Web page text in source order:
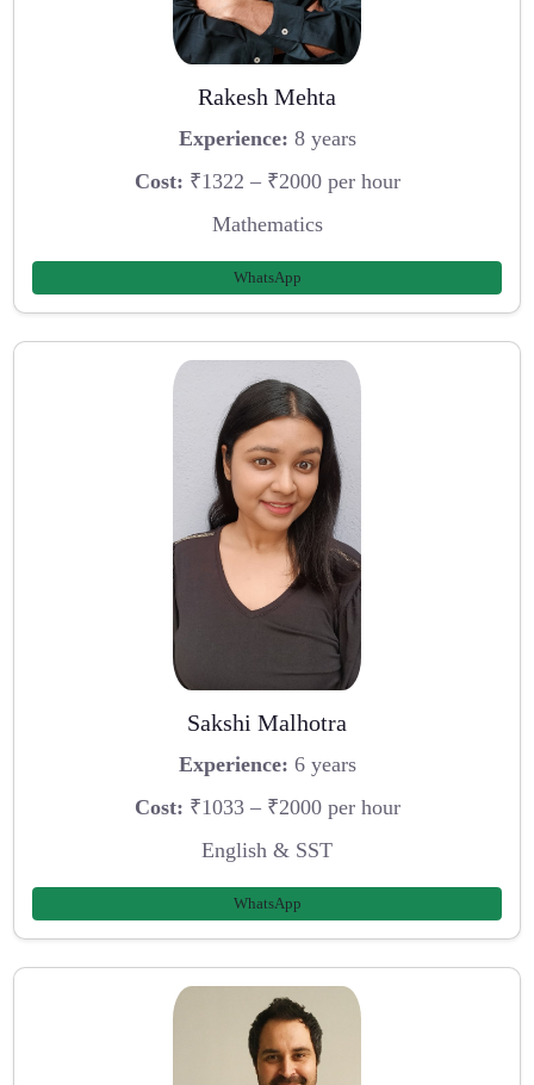
Rakesh Mehta
Experience: 8 years
Cost: ₹1322 – ₹2000 per hour
Mathematics
WhatsApp
Sakshi Malhotra
Experience: 6 years
Cost: ₹1033 – ₹2000 per hour
English & SST
WhatsApp